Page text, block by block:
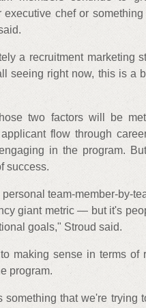
executive chef or
a recruitment marketing
seeing right now, this is a
two factors will be
flow through
in the program.
success.
personal team-member-by-
giant metric — but it's
goals," Stroud said.
making sense in terms
program.
something that we're trying